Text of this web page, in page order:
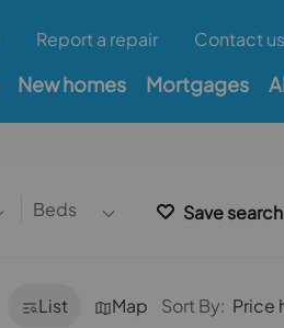
Report a repair Contact us
New homes Mortgages
Beds Save search
List Map Sort By: Price